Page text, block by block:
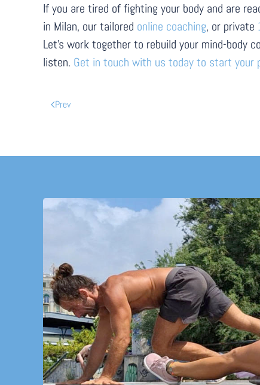
If you are tired of fighting your body and are
in Milan, our tailored online coaching, or private
Let's work together to rebuild your mind-body
listen. Get in touch with us today to start your
Prev